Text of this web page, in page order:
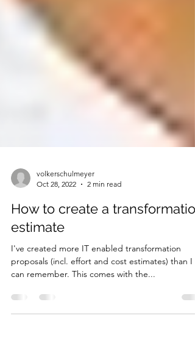
Oct 28, 2022
2 min read
How to create a transformation
estimate
I've created more IT enabled transformation
can remember. This comes with the...